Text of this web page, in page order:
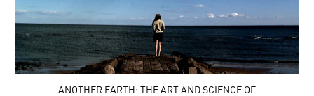
ANOTHER EARTH: THE ART AND SCIENCE OF